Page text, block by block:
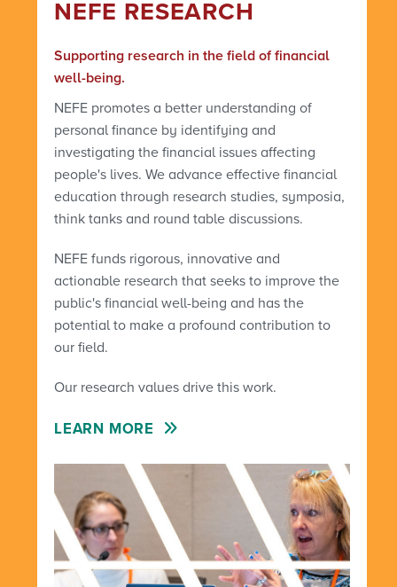
NEFE RESEARCH
Supporting research in the field of financial
well-being.
NEFE promotes a better understanding of
personal finance by identifying and
investigating the financial issues affecting
people's lives. We advance effective financial
education through research studies, symposia,
think tanks and round table discussions.
NEFE funds rigorous, innovative and
actionable research that seeks to improve the
public's financial well-being and has the
potential to make a profound contribution to
our field.
Our research values drive this work.
LEARN MORE